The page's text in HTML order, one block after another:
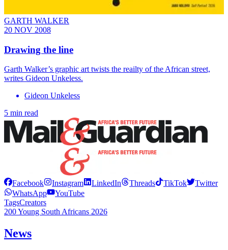
GARTH WALKER
20 NOV 2008
Drawing the line
Garth Walker’s graphic art twists the reailty of the African street,
writes Gideon Unkeless.
Gideon Unkeless
5 min read
Facebook Instagram LinkedIn Threads TikTok
Twitter
WhatsApp
YouTube
TagsCreators
200 Young South Africans 2026
News